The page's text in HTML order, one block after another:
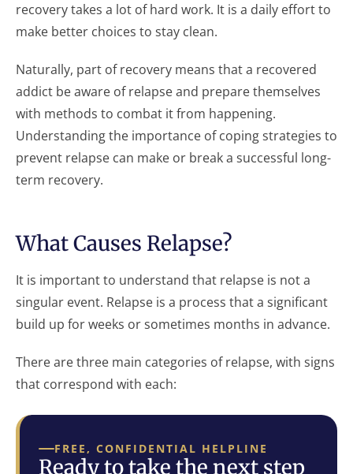
recovery takes a lot of hard work. It is a daily effort to
make better choices to stay clean.
Naturally, part of recovery means that a recovered
addict be aware of relapse and prepare themselves
with methods to combat it from happening.
Understanding the importance of coping strategies to
prevent relapse can make or break a successful long-
term recovery.
What Causes Relapse?
It is important to understand that relapse is not a
singular event. Relapse is a process that a significant
build up for weeks or sometimes months in advance.
There are three main categories of relapse, with signs
that correspond with each:
FREE, CONFIDENTIAL HELPLINE
Ready to take the next step